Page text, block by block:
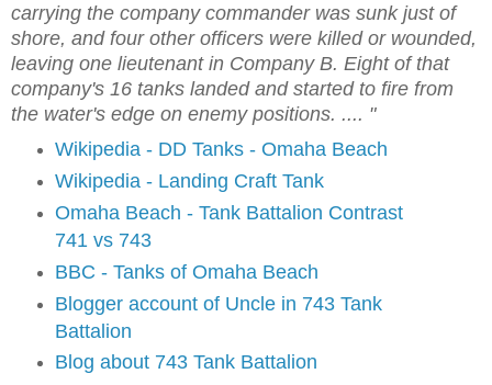
carrying the company commander was sunk just of
shore, and four other officers were killed or wounded,
leaving one lieutenant in Company B. Eight of that
company's 16 tanks landed and started to fire from
the water's edge on enemy positions. .... "
Wikipedia - DD Tanks - Omaha Beach
Wikipedia - Landing Craft Tank
Omaha Beach - Tank Battalion Contrast
741 vs 743
BBC - Tanks of Omaha Beach
Blogger account of Uncle in 743 Tank
Battalion
Blog about 743 Tank Battalion